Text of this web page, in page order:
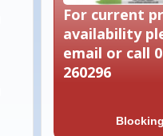
Blocking
For current
availability
email or call
260296